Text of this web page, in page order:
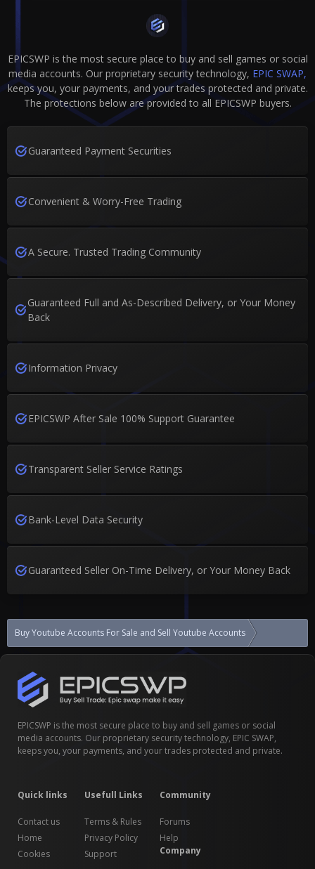
EPICSWP is the most secure place to buy and sell games or social
media accounts. Our proprietary security technology, EPIC SWAP,
keeps you, your payments, and your trades protected and private.
The protections below are provided to all EPICSWP buyers.
Guaranteed Payment Securities
Convenient & Worry-Free Trading
A Secure. Trusted Trading Community
Guaranteed Full and As-Described Delivery, or Your Money
Back
Information Privacy
EPICSWP After Sale 100% Support Guarantee
Transparent Seller Service Ratings
Bank-Level Data Security
Guaranteed Seller On-Time Delivery, or Your Money Back
Buy Youtube Accounts For Sale and Sell Youtube Accounts
EPICSWP is the most secure place to buy and sell games or social
media accounts. Our proprietary security technology, EPIC SWAP,
keeps you, your payments, and your trades protected and private.
Quick links
Contact us
Home
Cookies
Usefull Links
Terms & Rules
Privacy Policy
Support
Community
Forums
Help
Company